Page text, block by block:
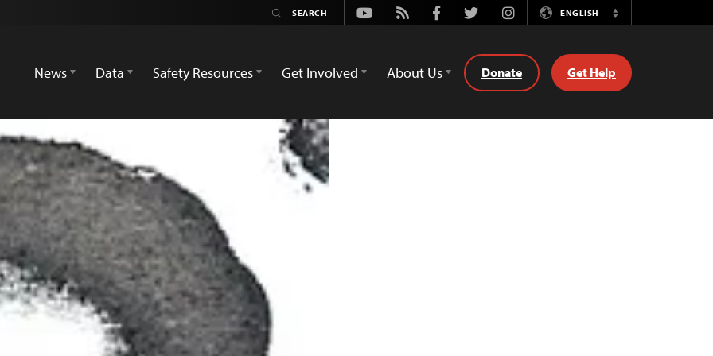
Youtube
Rss FacebookTwitterInstagramENGLISH
Switch
News
Data Safety Resources Get Involved About Us Donate Get Help